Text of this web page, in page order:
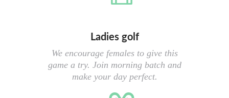
Ladies golf
We encourage females to give this
game a try. Join morning batch and
make your day perfect.